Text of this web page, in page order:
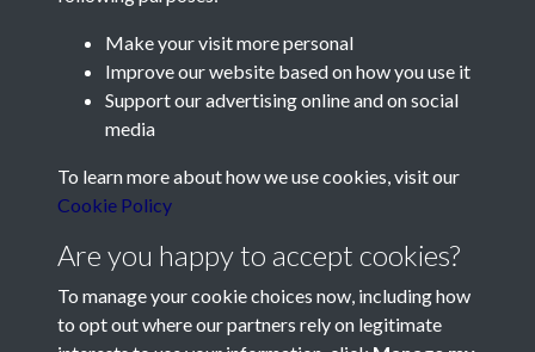
Contact Us
Société Jersiaise, 7 Pier Road, St Helier, Jersey, JE2 4XW
Telephone:+44 1534 758314
Social Media
Make your visit more personal
Improve our website based on how you use it
Support our advertising online and on social
media
To learn more about how we use cookies, visit our
Cookie Policy
Are you happy to accept cookies?
To manage your cookie choices now, including how
to opt out where our partners rely on legitimate